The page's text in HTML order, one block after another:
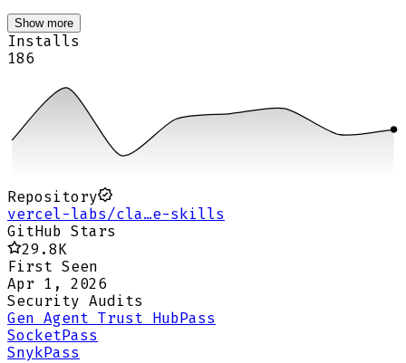
Show more
Installs
186
Repository
vercel-labs/cla…e-skills
GitHub Stars
29.8K
First Seen
Apr 1, 2026
Security Audits
Gen Agent Trust Hub Pass
Socket Pass
Snyk Pass